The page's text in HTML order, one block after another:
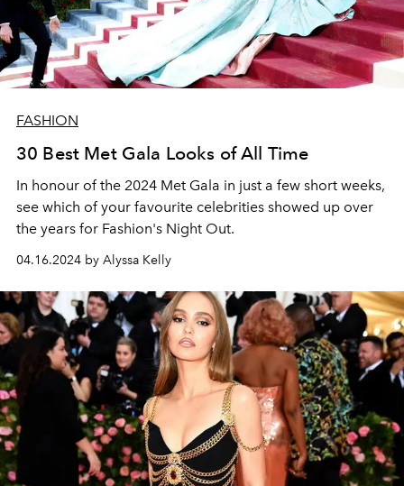
FASHION
30 Best Met Gala Looks of All Time
In honour of the 2024 Met Gala in just a few short weeks,
see which of your favourite celebrities showed up over
the years for Fashion's Night Out.
04.16.2024 by Alyssa Kelly